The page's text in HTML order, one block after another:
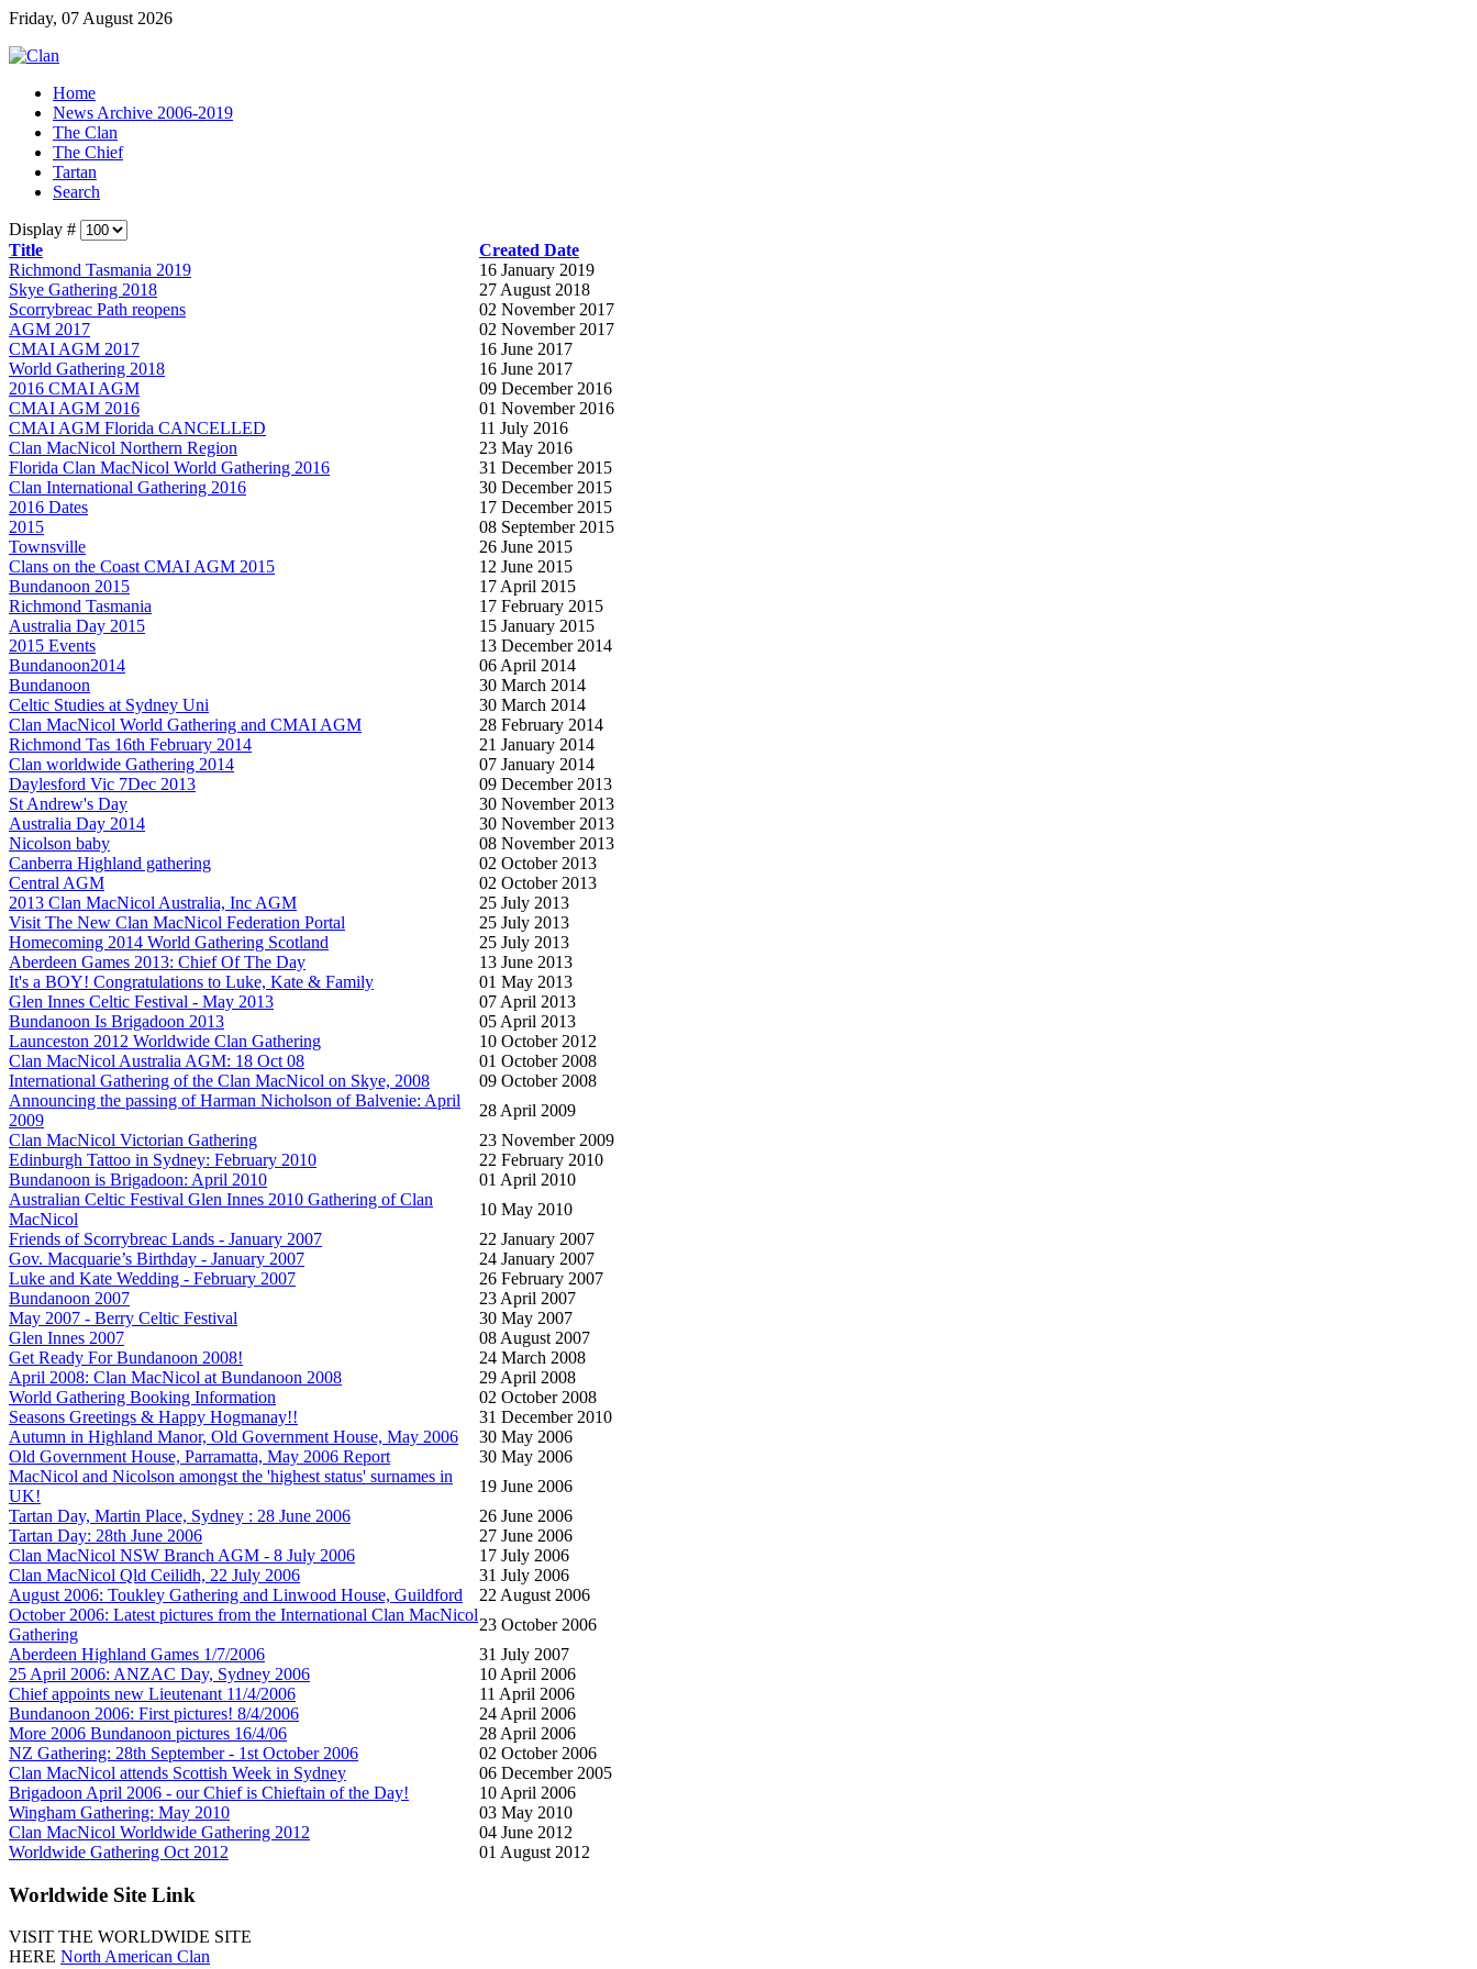
Friday, 07 August 2026
Home
News Archive 2006-2019
The Clan
The Chief
Tartan
Search
Display #
Title
Created Date
Richmond Tasmania 2019
16 January 2019
Skye Gathering 2018
27 August 2018
Scorrybreac Path reopens
02 November 2017
AGM 2017
02 November 2017
CMAI AGM 2017
16 June 2017
World Gathering 2018
16 June 2017
2016 CMAI AGM
09 December 2016
CMAI AGM 2016
01 November 2016
CMAI AGM Florida CANCELLED
11 July 2016
Clan MacNicol Northern Region
23 May 2016
Florida Clan MacNicol World Gathering 2016
31 December 2015
Clan International Gathering 2016
30 December 2015
2016 Dates
17 December 2015
2015
08 September 2015
Townsville
26 June 2015
Clans on the Coast CMAI AGM 2015
12 June 2015
Bundanoon 2015
17 April 2015
Richmond Tasmania
17 February 2015
Australia Day 2015
15 January 2015
2015 Events
13 December 2014
Bundanoon2014
06 April 2014
Bundanoon
30 March 2014
Celtic Studies at Sydney Uni
30 March 2014
Clan MacNicol World Gathering and CMAI AGM
28 February 2014
Richmond Tas 16th February 2014
21 January 2014
Clan worldwide Gathering 2014
07 January 2014
Daylesford Vic 7Dec 2013
09 December 2013
St Andrew's Day
30 November 2013
Australia Day 2014
30 November 2013
Nicolson baby
08 November 2013
Canberra Highland gathering
02 October 2013
Central AGM
02 October 2013
2013 Clan MacNicol Australia, Inc AGM
25 July 2013
Visit The New Clan MacNicol Federation Portal
25 July 2013
Homecoming 2014 World Gathering Scotland
25 July 2013
Aberdeen Games 2013: Chief Of The Day
13 June 2013
It's a BOY! Congratulations to Luke, Kate & Family
01 May 2013
Glen Innes Celtic Festival - May 2013
07 April 2013
Bundanoon Is Brigadoon 2013
05 April 2013
Launceston 2012 Worldwide Clan Gathering
10 October 2012
Clan MacNicol Australia AGM: 18 Oct 08
01 October 2008
International Gathering of the Clan MacNicol on Skye, 2008
09 October 2008
Announcing the passing of Harman Nicholson of Balvenie: April
2009
28 April 2009
Clan MacNicol Victorian Gathering
23 November 2009
Edinburgh Tattoo in Sydney: February 2010
22 February 2010
Bundanoon is Brigadoon: April 2010
01 April 2010
Australian Celtic Festival Glen Innes 2010 Gathering of Clan
MacNicol
10 May 2010
Friends of Scorrybreac Lands - January 2007
22 January 2007
Gov. Macquarie’s Birthday - January 2007
24 January 2007
Luke and Kate Wedding - February 2007
26 February 2007
Bundanoon 2007
23 April 2007
May 2007 - Berry Celtic Festival
30 May 2007
Glen Innes 2007
08 August 2007
Get Ready For Bundanoon 2008!
24 March 2008
April 2008: Clan MacNicol at Bundanoon 2008
29 April 2008
World Gathering Booking Information
02 October 2008
Seasons Greetings & Happy Hogmanay!!
31 December 2010
Autumn in Highland Manor, Old Government House, May 2006
30 May 2006
Old Government House, Parramatta, May 2006 Report
30 May 2006
MacNicol and Nicolson amongst the 'highest status' surnames in
UK!
19 June 2006
Tartan Day, Martin Place, Sydney : 28 June 2006
26 June 2006
Tartan Day: 28th June 2006
27 June 2006
Clan MacNicol NSW Branch AGM - 8 July 2006
17 July 2006
Clan MacNicol Qld Ceilidh, 22 July 2006
31 July 2006
August 2006: Toukley Gathering and Linwood House, Guildford
22 August 2006
October 2006: Latest pictures from the International Clan MacNicol
Gathering
23 October 2006
Aberdeen Highland Games 1/7/2006
31 July 2007
25 April 2006: ANZAC Day, Sydney 2006
10 April 2006
Chief appoints new Lieutenant 11/4/2006
11 April 2006
Bundanoon 2006: First pictures! 8/4/2006
24 April 2006
More 2006 Bundanoon pictures 16/4/06
28 April 2006
NZ Gathering: 28th September - 1st October 2006
02 October 2006
Clan MacNicol attends Scottish Week in Sydney
06 December 2005
Brigadoon April 2006 - our Chief is Chieftain of the Day!
10 April 2006
Wingham Gathering: May 2010
03 May 2010
Clan MacNicol Worldwide Gathering 2012
04 June 2012
Worldwide Gathering Oct 2012
01 August 2012
Worldwide Site Link
VISIT THE WORLDWIDE SITE
HERE North American Clan